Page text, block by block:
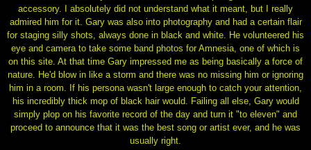
accessory. I absolutely did not understand what it meant, but I really
admired him for it. Gary was also into photography and had a certain flair
for staging silly shots, always done in black and white. He volunteered his
eye and camera to take some band photos for Amnesia, one of which is
on this site. At that time Gary impressed me as being basically a force of
nature. He'd blow in like a storm and there was no missing him or ignoring
him in a room. If his persona wasn't large enough to catch your attention,
his incredibly thick mop of black hair would. Failing all else, Gary would
simply plop on his favorite record of the day and turn it "to eleven" and
proceed to announce that it was the best song or artist ever, and he was
usually right.